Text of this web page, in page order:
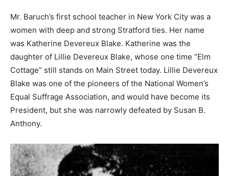
Mr. Baruch’s first school teacher in New York City was a
women with deep and strong Stratford ties. Her name
was Katherine Devereux Blake. Katherine was the
daughter of Lillie Devereux Blake, whose one time “Elm
Cottage” still stands on Main Street today. Lillie Devereux
Blake was one of the pioneers of the National Women’s
Equal Suffrage Association, and would have become its
President, but she was narrowly defeated by Susan B.
Anthony.